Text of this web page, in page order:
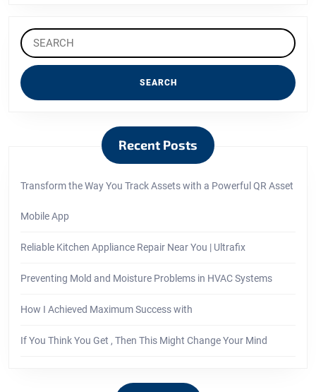
Search
for:
Recent Posts
Transform the Way You Track Assets with a Powerful QR Asset
Mobile App
Reliable Kitchen Appliance Repair Near You | Ultrafix
Preventing Mold and Moisture Problems in HVAC Systems
How I Achieved Maximum Success with
If You Think You Get , Then This Might Change Your Mind